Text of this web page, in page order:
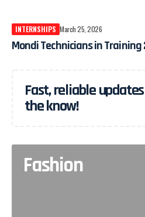
INTERNSHIPS March 25, 2026
Mondi Technicians in Training
Fast, reliable
the know!
Fashion